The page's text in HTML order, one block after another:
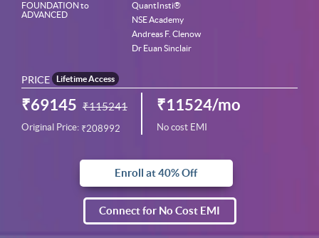
FOUNDATION to
ADVANCED
QuantInsti®
NSE Academy
Andreas F. Clenow
Dr Euan Sinclair
PRICE Lifetime Access
₹69145 ₹115241
Original Price: ₹208992
₹11524/mo
No cost EMI
Enroll at 40% Off
Connect for No Cost EMI